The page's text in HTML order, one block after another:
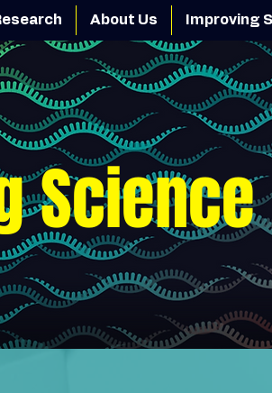
About Us Improving